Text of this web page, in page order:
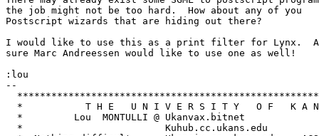
the job might not be too hard.  How about any of you
Postscript wizards that are hiding out there?
I would like to use this as a print filter for Lynx.
sure Marc Andreessen would like to use one as well!
:lou
--
*           T H E   U N I V E R S I T Y   O F   K A
  *         Lou  MONTULLI @ Ukanvax.bitnet         			   *
*                         Kuhub.cc.ukans.edu